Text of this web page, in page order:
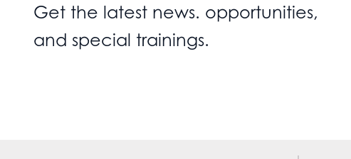
Get the latest news. opportunities,
and special trainings.